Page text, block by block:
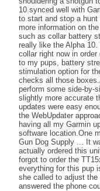
10 synced well with
to start and stop a
more information on
such as collar battery
really like the Alpha
collar right now in
to my pups, battery
stimulation option for
checks all those
perform some side-by-
slightly more accurate
updates were easy
the WebUpdater
having all my Garmin
software location.One
Gun Dog Supply ... It
actually ordered this
forgot to order the
everything for this pup
she called to adjust the
answered the phone